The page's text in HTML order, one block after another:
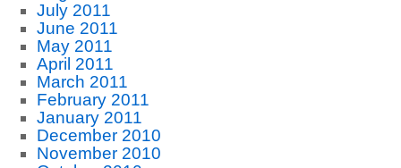
July 2011
June 2011
May 2011
April 2011
March 2011
February 2011
January 2011
December 2010
November 2010